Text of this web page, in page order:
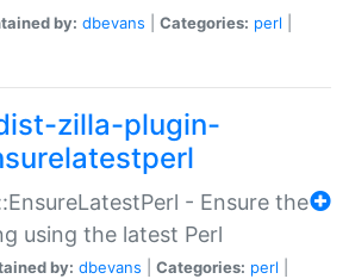
by: dbevans Categories: perl
zilla-plugin-
- Ensure the
using the latest Perl
by: dbevans Categories: perl